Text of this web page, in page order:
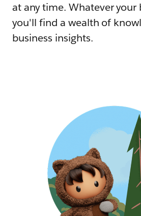
at any time. Whatever your
you'll find a wealth of
business insights.